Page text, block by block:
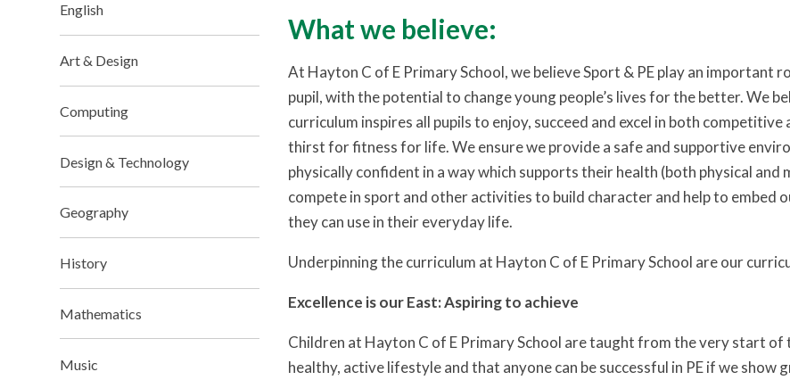
What we believe:
At Hayton C of E Primary School, we believe Sport & PE play an
pupil, with the potential to change young people’s lives for the better. We
curriculum inspires all pupils to enjoy, succeed and excel in both
thirst for fitness for life. We ensure we provide a safe and supportive
physically confident in a way which supports their health (both physical and
compete in sport and other activities to build character and help to embed
they can use in their everyday life.
Underpinning the curriculum at Hayton C of E Primary School are our
Excellence is our East: Aspiring to achieve
Children at Hayton C of E Primary School are taught from the very start
healthy, active lifestyle and that anyone can be successful in PE if we
English
Art & Design
Computing
Design & Technology
Geography
History
Mathematics
Music